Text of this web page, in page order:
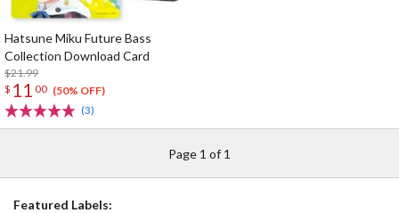
Hatsune Miku Future Bass
Collection Download Card
$21.99
$ 11 00 (50% OFF)
(3)
Page 1 of 1
Featured Labels: